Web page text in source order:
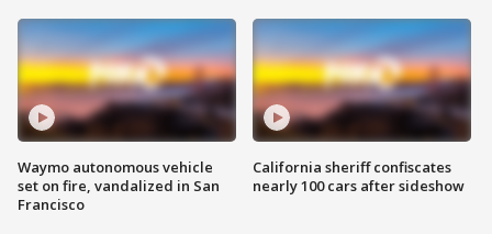
Waymo autonomous vehicle
set on fire, vandalized in San
Francisco
California sheriff confiscates
nearly 100 cars after sideshow